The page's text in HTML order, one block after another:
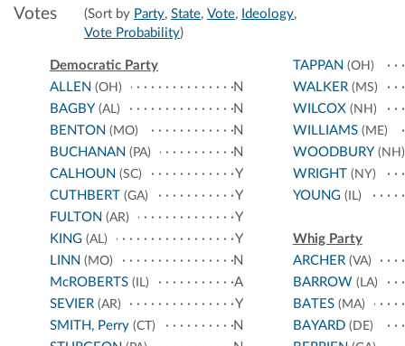
Votes (Sort by Party, State, Vote, Ideology,
Vote Probability)
Democratic Party
ALLEN (OH)
N
BAGBY (AL)
N
BENTON (MO)
N
BUCHANAN (PA)
N
CALHOUN (SC)
Y
CUTHBERT (GA)
Y
FULTON (AR)
Y
KING (AL)
Y
LINN (MO)
N
McROBERTS (IL)
A
SEVIER (AR)
Y
SMITH, Perry (CT)
N
TAPPAN (OH)
WALKER(MS)
WILCOX (NH)
WILLIAMS(ME)
WOODBURY(NH)
WRIGHT(NY)
YOUNG(IL)
Whig Party
ARCHER(VA)
BARROW (LA)
BATES(MA)
BAYARD(DE)